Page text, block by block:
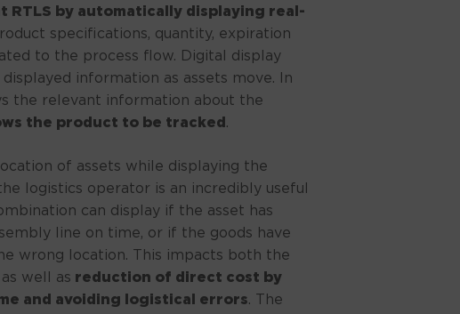
RTLS by automatically displaying real-
specifications, quantity, expiration
to the process flow. Digital display
information as assets move. In
the relevant information about the
the product to be tracked .
of assets while displaying the
logistics operator is an incredibly useful
can display if the asset has
line on time, or if the goods have
wrong location. This impacts both the
well as reduction of direct cost by
and avoiding logistical errors. The